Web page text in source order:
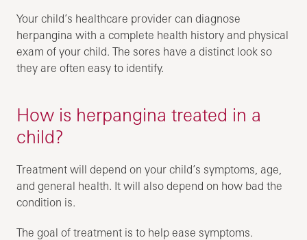
Your child’s healthcare provider can diagnose
herpangina with a complete health history and physical
exam of your child. The sores have a distinct look so
they are often easy to identify.
How is herpangina treated in a
child?
Treatment will depend on your child’s symptoms, age,
and general health. It will also depend on how bad the
condition is.
The goal of treatment is to help ease symptoms.